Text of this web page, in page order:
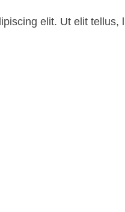
elit. Ut elit tellus,